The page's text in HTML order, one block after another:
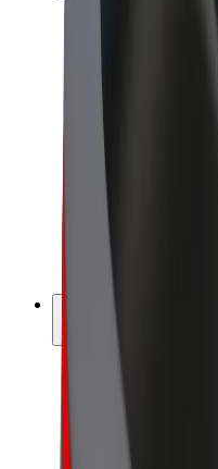
Bolt Food
Bolt for Business
E-bikes